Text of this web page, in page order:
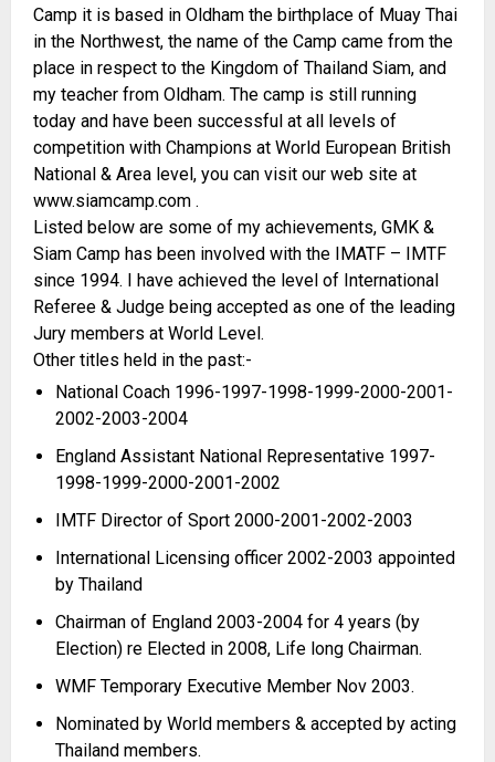
Camp it is based in Oldham the birthplace of Muay Thai
in the Northwest, the name of the Camp came from the
place in respect to the Kingdom of Thailand Siam, and
my teacher from Oldham. The camp is still running
today and have been successful at all levels of
competition with Champions at World European British
National & Area level, you can visit our web site at
www.siamcamp.com .
Listed below are some of my achievements, GMK &
Siam Camp has been involved with the IMATF – IMTF
since 1994. I have achieved the level of International
Referee & Judge being accepted as one of the leading
Jury members at World Level.
Other titles held in the past:-
National Coach 1996-1997-1998-1999-2000-2001-
2002-2003-2004
England Assistant National Representative 1997-
1998-1999-2000-2001-2002
IMTF Director of Sport 2000-2001-2002-2003
International Licensing officer 2002-2003 appointed
by Thailand
Chairman of England 2003-2004 for 4 years (by
Election) re Elected in 2008, Life long Chairman.
WMF Temporary Executive Member Nov 2003.
Nominated by World members & accepted by acting
Thailand members.